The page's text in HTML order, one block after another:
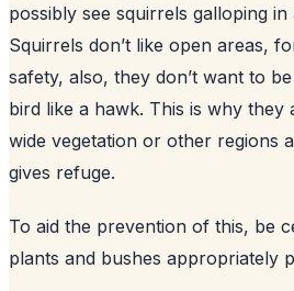
possibly see squirrels galloping
Squirrels don’t like open areas,
safety, also, they don’t want to
bird like a hawk. This is why they
wide vegetation or other regions
gives refuge.
To aid the prevention of this, be
plants and bushes appropriately